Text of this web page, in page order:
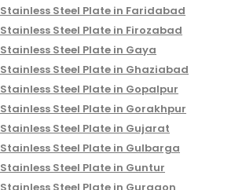
Stainless Steel Plate in Faridabad
Stainless Steel Plate in Firozabad
Stainless Steel Plate in Gaya
Stainless Steel Plate in Ghaziabad
Stainless Steel Plate in Gopalpur
Stainless Steel Plate in Gorakhpur
Stainless Steel Plate in Gujarat
Stainless Steel Plate in Gulbarga
Stainless Steel Plate in Guntur
Stainless Steel Plate in Gurgaon